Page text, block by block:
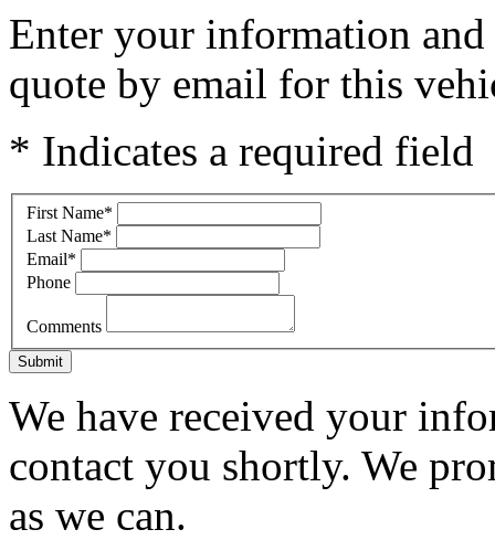
Enter your information
quote by email for this
* Indicates a required field
First Name*
Last Name*
Email*
Phone
Comments
Submit
We have received your
contact you shortly. We
as we can.